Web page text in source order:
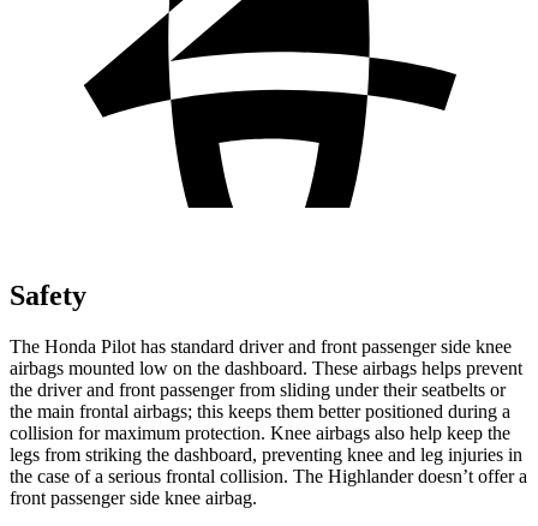
Safety
The Honda Pilot has standard driver and front passenger side knee
airbags mounted low on the dashboard. These airbags helps prevent
the driver and front passenger from sliding under their seatbelts or
the main frontal airbags; this keeps them better positioned during a
collision for maximum protection. Knee airbags also help keep the
legs from striking the dashboard, preventing knee and leg injuries in
the case of a serious frontal collision. The Highlander doesn’t offer a
front passenger side knee airbag.